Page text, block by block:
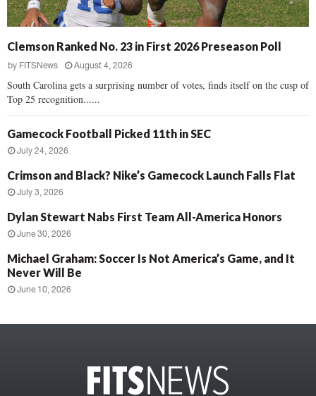
Clemson Ranked No. 23 in First 2026 Preseason Poll
by FITSNews August 4, 2026
South Carolina gets a surprising number of votes, finds itself on the cusp of
Top 25 recognition......
Gamecock Football Picked 11th in SEC
July 24, 2026
Crimson and Black? Nike’s Gamecock Launch Falls Flat
July 3, 2026
Dylan Stewart Nabs First Team All-America Honors
June 30, 2026
Michael Graham: Soccer Is Not America’s Game, and It
Never Will Be
June 10, 2026